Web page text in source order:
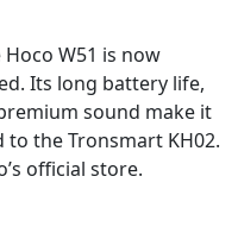
W51 is now
Its long battery life,
sound make it
the Tronsmart KH02.
official store.